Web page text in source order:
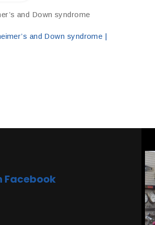
and Down syndrome
and Down syndrome |
Facebook